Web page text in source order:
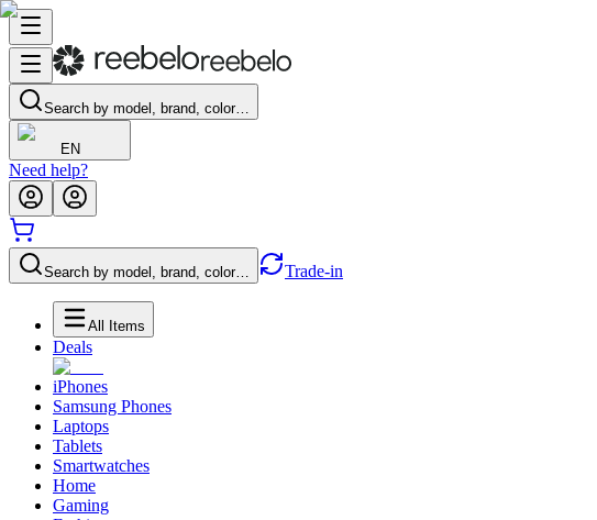
Search by model, brand, color…
EN
Need help?
Search by model, brand, color… Trade-in
All Items
Deals
iPhones
Samsung Phones
Laptops
Tablets
Smartwatches
Home
Gaming